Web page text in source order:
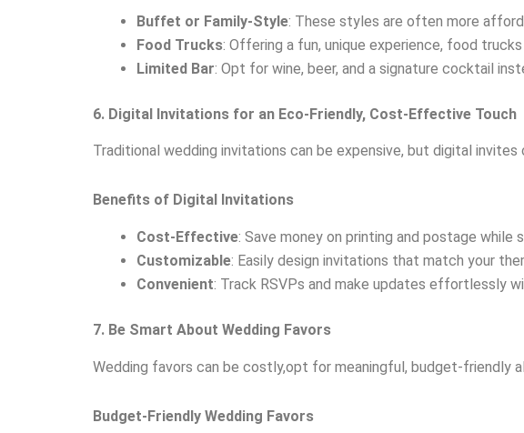
Buffet or Family-Style: These styles are often more
Food Trucks: Offering a fun, unique experience, food
Limited Bar: Opt for wine, beer, and a signature cocktail
6. Digital Invitations for an Eco-Friendly, Cost-Effective Touch
Traditional wedding invitations can be expensive, but digital
Benefits of Digital Invitations
Cost-Effective: Save money on printing and postage
Customizable: Easily design invitations that match your
Convenient: Track RSVPs and make updates effortlessly
7. Be Smart About Wedding Favors
Wedding favors can be costly,opt for meaningful, budget-friendly
Budget-Friendly Wedding Favors